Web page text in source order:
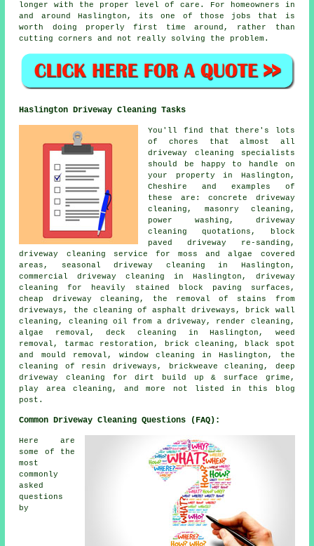
longer with the proper level of care. For homeowners in
and around Haslington, its one of those jobs that is
worth doing properly first time around, rather than
cutting corners and not really solving the problem.
Haslington Driveway Cleaning Tasks
You'll find that there's lots
of chores that almost all
driveway cleaning specialists
should be happy to handle on
your property in Haslington,
Cheshire and examples of
these are: concrete driveway
cleaning, masonry cleaning,
power washing, driveway
cleaning quotations, block
paved driveway re-sanding,
driveway cleaning service for moss and algae covered
areas, seasonal driveway cleaning in Haslington,
commercial driveway cleaning in Haslington, driveway
cleaning for heavily stained block paving surfaces,
cheap driveway cleaning, the removal of stains from
driveways, the cleaning of asphalt driveways, brick wall
cleaning, cleaning oil from a driveway, render cleaning,
algae removal, deck cleaning in Haslington, weed
removal, tarmac restoration, brick cleaning, black spot
and mould removal, window cleaning in Haslington, the
cleaning of resin driveways, brickweave cleaning, deep
driveway cleaning for dirt build up & surface grime,
play area cleaning, and more not listed in this blog
post.
Common Driveway Cleaning Questions (FAQ):
Here are
some of the
most
commonly
asked
questions
by